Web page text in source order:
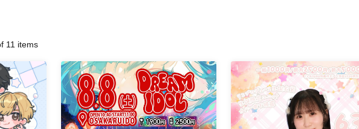
11 items